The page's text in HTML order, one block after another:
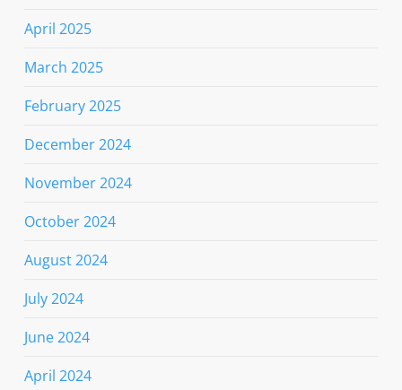
April 2025
March 2025
February 2025
December 2024
November 2024
October 2024
August 2024
July 2024
June 2024
April 2024